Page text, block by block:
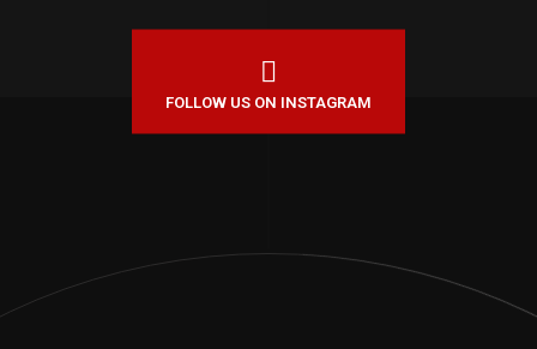
FOLLOW US ON INSTAGRAM